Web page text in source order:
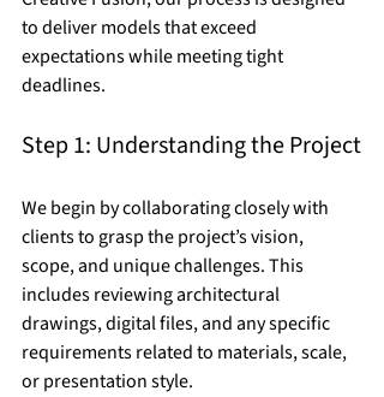
to deliver models that exceed
expectations while meeting tight
deadlines.
Step 1: Understanding the Project
We begin by collaborating closely with
clients to grasp the project’s vision,
scope, and unique challenges. This
includes reviewing architectural
drawings, digital files, and any specific
requirements related to materials, scale,
or presentation style.